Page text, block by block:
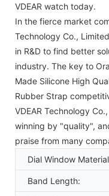
VDEAR watch today.
In the fierce market
Technology Co.,
in R&D to find better
industry. The key to
Made Silicone High
Rubber Strap
VDEAR Technology
winning by "quality",
praise from many
Dial Window
Band Length: